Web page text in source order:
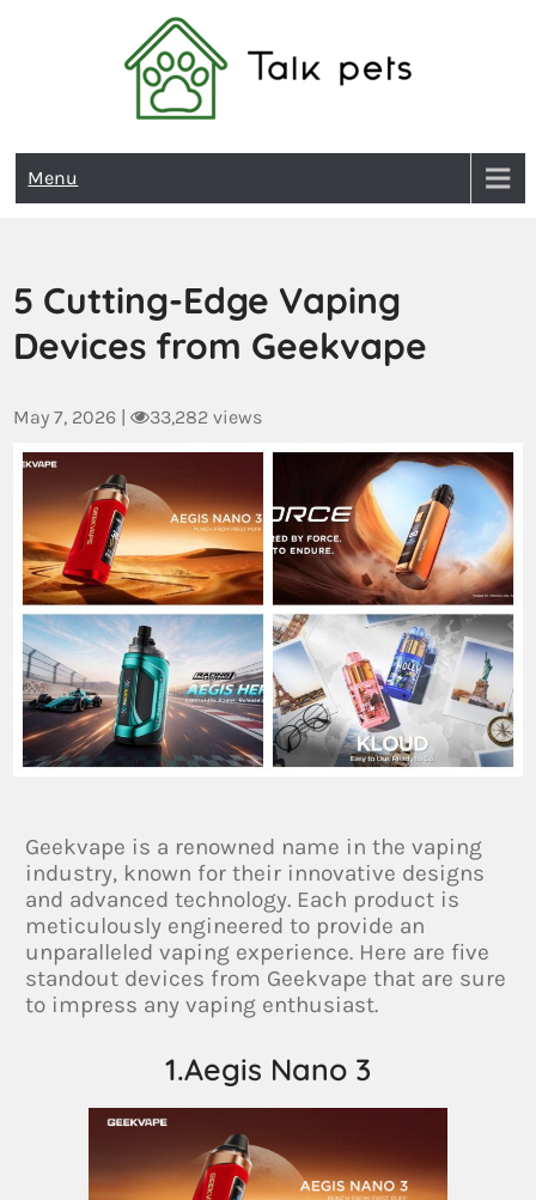
Talk Pets
Menu
5 Cutting-Edge Vaping
Devices from Geekvape
May 7, 2026 | 33,282 views
Geekvape is a renowned name in the vaping
industry, known for their innovative designs
and advanced technology. Each product is
meticulously engineered to provide an
unparalleled vaping experience. Here are five
standout devices from Geekvape that are sure
to impress any vaping enthusiast.
1.Aegis Nano 3